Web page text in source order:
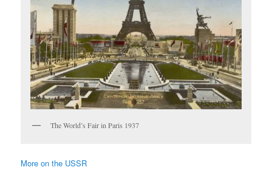
The World’s Fair in Paris 1937
More on the USSR